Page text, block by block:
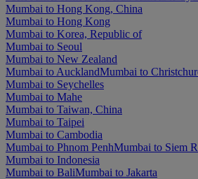
Mumbai to Hong Kong, China
Mumbai to Hong Kong
Mumbai to Korea, Republic of
Mumbai to Seoul
Mumbai to New Zealand
Mumbai to AucklandMumbai to
Mumbai to Seychelles
Mumbai to Mahe
Mumbai to Taiwan, China
Mumbai to Taipei
Mumbai to Cambodia
Mumbai to Phnom PenhMumbai to Siem
Mumbai to Indonesia
Mumbai to BaliMumbai to Jakarta